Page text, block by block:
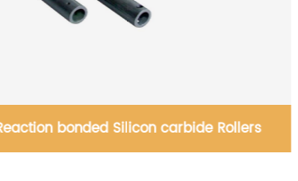
Silicon carbide Tangential